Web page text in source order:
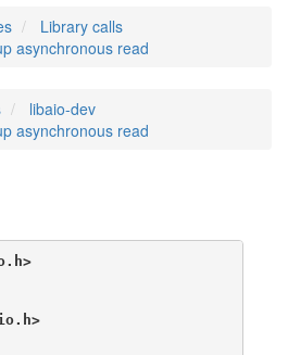
Library calls
asynchronous read
libaio-dev
asynchronous read